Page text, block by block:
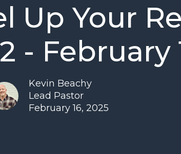
Up Your
- February
Kevin Beachy
Lead Pastor
February 16, 2025